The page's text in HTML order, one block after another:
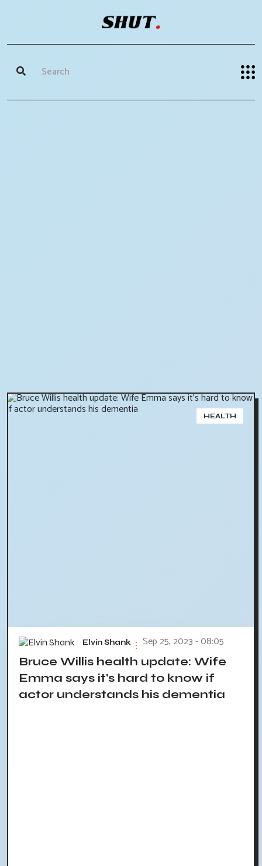
HEALTH
Elvin Shank Sep 25, 2023 - 08:05
Bruce Willis health update: Wife
Emma says it's hard to know if
actor understands his dementia